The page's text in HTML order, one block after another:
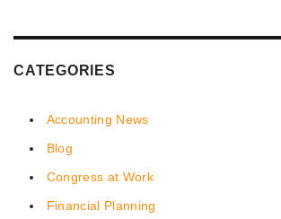
CATEGORIES
Accounting News
Blog
Congress at Work
Financial Planning